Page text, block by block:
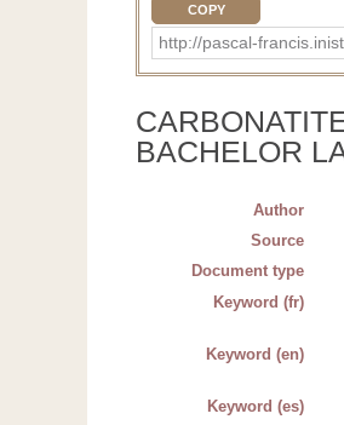
COPY
http://pascal-
BACHELOR
Author
Source
Document type
Keyword (fr)
Keyword (en)
Keyword (es)